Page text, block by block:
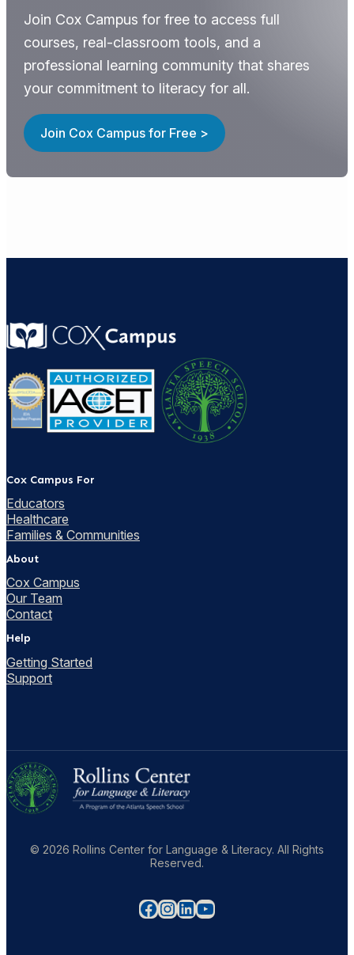
Join Cox Campus for free to access full
courses, real-classroom tools, and a
professional learning community that shares
your commitment to literacy for all.
Join Cox Campus for Free >
Cox Campus For
Educators
Healthcare
Families & Communities
About
Cox Campus
Our Team
Contact
Help
Getting Started
Support
© 2026 Rollins Center for Language & Literacy. All Rights
Reserved.
Facebook InstagramLinkedIn YouTube